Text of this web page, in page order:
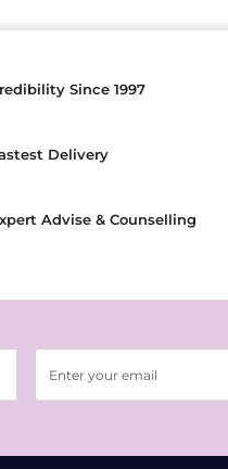
Since 1997
Delivery
Advise & Counselling